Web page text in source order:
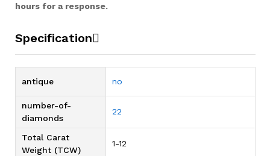
hours for a response.
Specification
antique no
number-of-
diamonds
22
Total Carat
Weight (TCW)
1-12